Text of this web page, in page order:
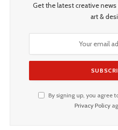
Get the latest creative
art &
By signing up, you agree
Privacy Policy